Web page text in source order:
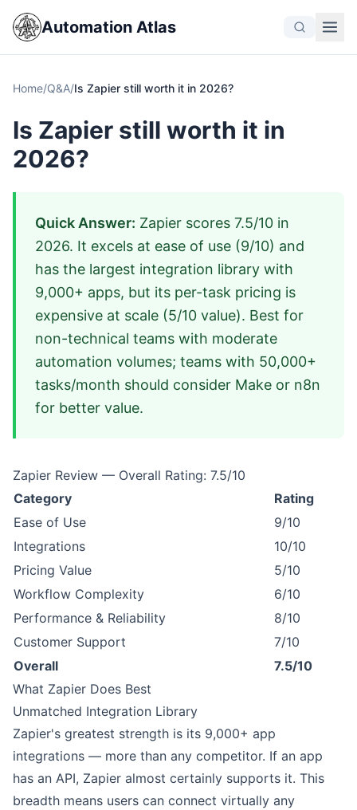
Automation Atlas
Home/Q&A/Is Zapier still worth it in 2026?
Is Zapier still worth it in
2026?
Quick Answer: Zapier scores 7.5/10 in
2026. It excels at ease of use (9/10) and
has the largest integration library with
9,000+ apps, but its per-task pricing is
expensive at scale (5/10 value). Best for
non-technical teams with moderate
automation volumes; teams with 50,000+
tasks/month should consider Make or n8n
for better value.
Zapier Review — Overall Rating: 7.5/10
Category
Rating
Ease of Use
9/10
Integrations
10/10
Pricing Value
5/10
Workflow Complexity
6/10
Performance & Reliability
8/10
Customer Support
7/10
Overall
7.5/10
What Zapier Does Best
Unmatched Integration Library
Zapier's greatest strength is its 9,000+ app
integrations — more than any competitor. If an app
has an API, Zapier almost certainly supports it. This
breadth means users can connect virtually any